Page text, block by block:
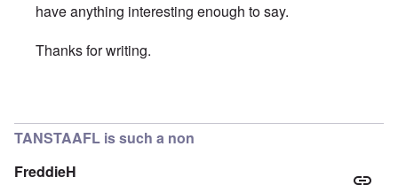
have anything interesting enough to say.
Thanks for writing.
TANSTAAFL is such a non
FreddieH